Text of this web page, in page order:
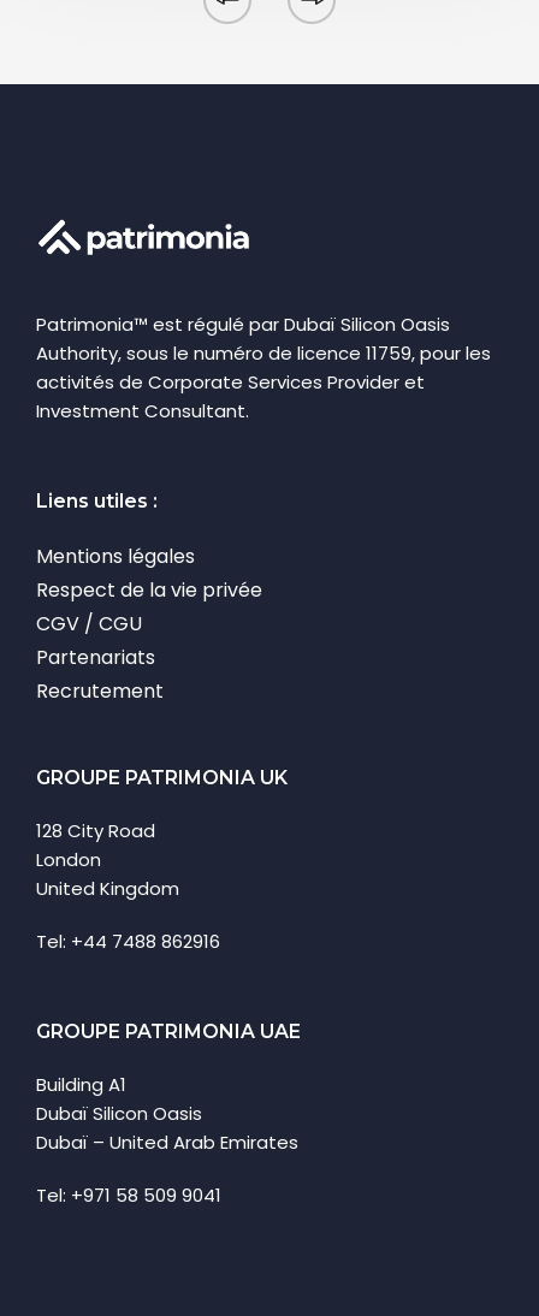
Patrimonia™ est régulé par Dubaï Silicon Oasis
Authority, sous le numéro de licence 11759, pour les
activités de Corporate Services Provider et
Investment Consultant.
Liens utiles :
Mentions légales
Respect de la vie privée
CGV / CGU
Partenariats
Recrutement
GROUPE PATRIMONIA UK
128 City Road
London
United Kingdom
Tel: +44 7488 862916
GROUPE PATRIMONIA UAE
Building A1
Dubaï Silicon Oasis
Dubaï – United Arab Emirates
Tel: +971 58 509 9041